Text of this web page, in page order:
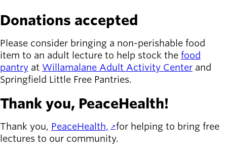
Donations accepted
Please consider bringing a non-perishable food
item to an adult lecture to help stock the food
pantry at Willamalane Adult Activity Center and
Springfield Little Free Pantries.
Thank you, PeaceHealth!
Thank you, PeaceHealth, for helping to bring free
lectures to our community.